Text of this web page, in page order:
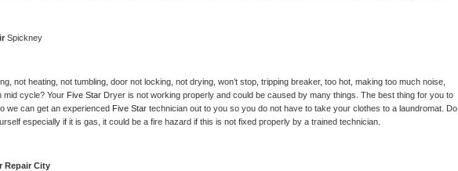
Repair
Repair
Spickney
not heating, not tumbling, door not locking, not drying, won’t stop, tripping breaker, too hot, making too much noise,
mid cycle? Your Five Star Dryer is not working properly and could be caused by many things. The best thing for you to
we can get an experienced Five Star technician out to you so you do not have to take your clothes to a laundromat. Do
especially if it is gas, it could be a fire hazard if this is not fixed properly by a trained technician.
Repair City